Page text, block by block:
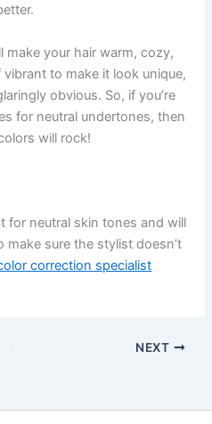
your hair warm, cozy,
to make it look unique,
obvious. So, if you’re
for neutral undertones, then
will rock!
for neutral skin tones and will
sure the stylist doesn’t
correction specialist
NEXT